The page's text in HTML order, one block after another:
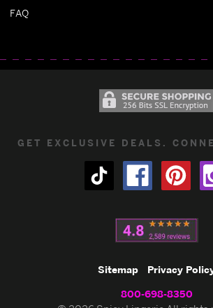
FAQ
GET EXCLUSIVE DEALS.
Sitemap Privacy
800-698-8350